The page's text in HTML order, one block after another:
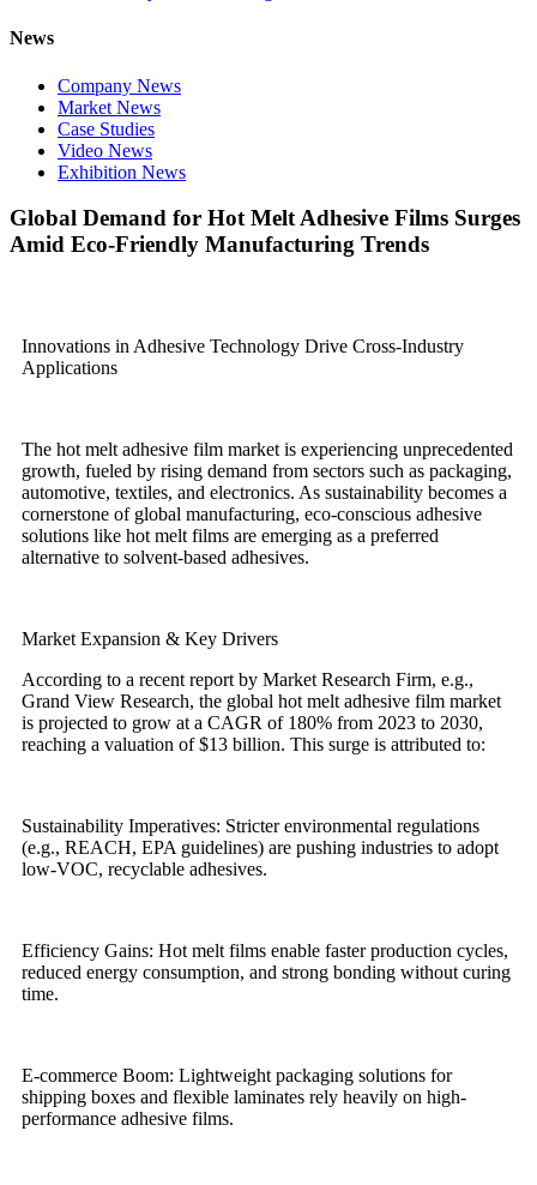
News
Company News
Market News
Case Studies
Video News
Exhibition News
Global Demand for Hot Melt Adhesive Films Surges
Amid Eco-Friendly Manufacturing Trends
Innovations in Adhesive Technology Drive Cross-Industry
Applications
The hot melt adhesive film market is experiencing unprecedented
growth, fueled by rising demand from sectors such as packaging,
automotive, textiles, and electronics. As sustainability becomes a
cornerstone of global manufacturing, eco-conscious adhesive
solutions like hot melt films are emerging as a preferred
alternative to solvent-based adhesives.
Market Expansion & Key Drivers
According to a recent report by Market Research Firm, e.g.,
Grand View Research, the global hot melt adhesive film market
is projected to grow at a CAGR of 180% from 2023 to 2030,
reaching a valuation of $13 billion. This surge is attributed to:
Sustainability Imperatives: Stricter environmental regulations
(e.g., REACH, EPA guidelines) are pushing industries to adopt
low-VOC, recyclable adhesives.
Efficiency Gains: Hot melt films enable faster production cycles,
reduced energy consumption, and strong bonding without curing
time.
E-commerce Boom: Lightweight packaging solutions for
shipping boxes and flexible laminates rely heavily on high-
performance adhesive films.